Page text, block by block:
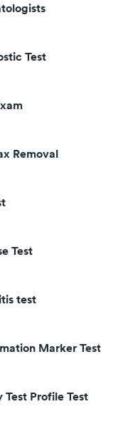
Test
Removal
Test
test
Marker Test
Test Profile Test